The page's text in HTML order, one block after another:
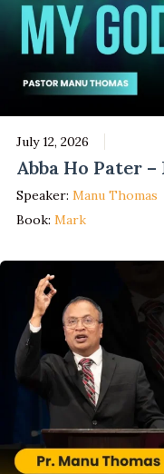
July 12, 2026
Abba Ho Pater
Speaker: Manu Thomas
Book: Mark